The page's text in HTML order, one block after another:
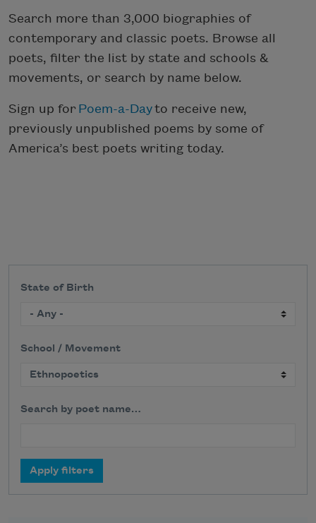
Search more than 3,000 biographies of
contemporary and classic poets. Browse all
poets, filter the list by state and schools &
movements, or search by name below.
Sign up for Poem-a-Dayto receive new,
previously unpublished poems by some of
America’s best poets writing today.
State of Birth
School / Movement
Search by poet name…